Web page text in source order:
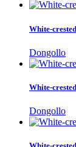
White-
Dongollo
White-
Dongollo